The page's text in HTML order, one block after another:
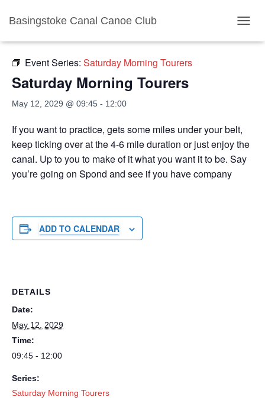
Basingstoke Canal Canoe Club
« All Events
Event Series: Saturday Morning Tourers
Saturday Morning Tourers
May 12, 2029 @ 09:45 - 12:00
If you want to practice, gets some miles under your belt,
keep ticking over at the 4-6 mile duration or just enjoy the
canal. Up to you to make of it what you want it to be. Say
you’re going on Spond and see if you have company
ADD TO CALENDAR
DETAILS
Date:
May 12, 2029
Time:
09:45 - 12:00
Series:
Saturday Morning Tourers